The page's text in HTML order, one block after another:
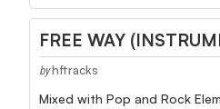
FREE WAY
by hftracks
Mixed with Pop and Rock